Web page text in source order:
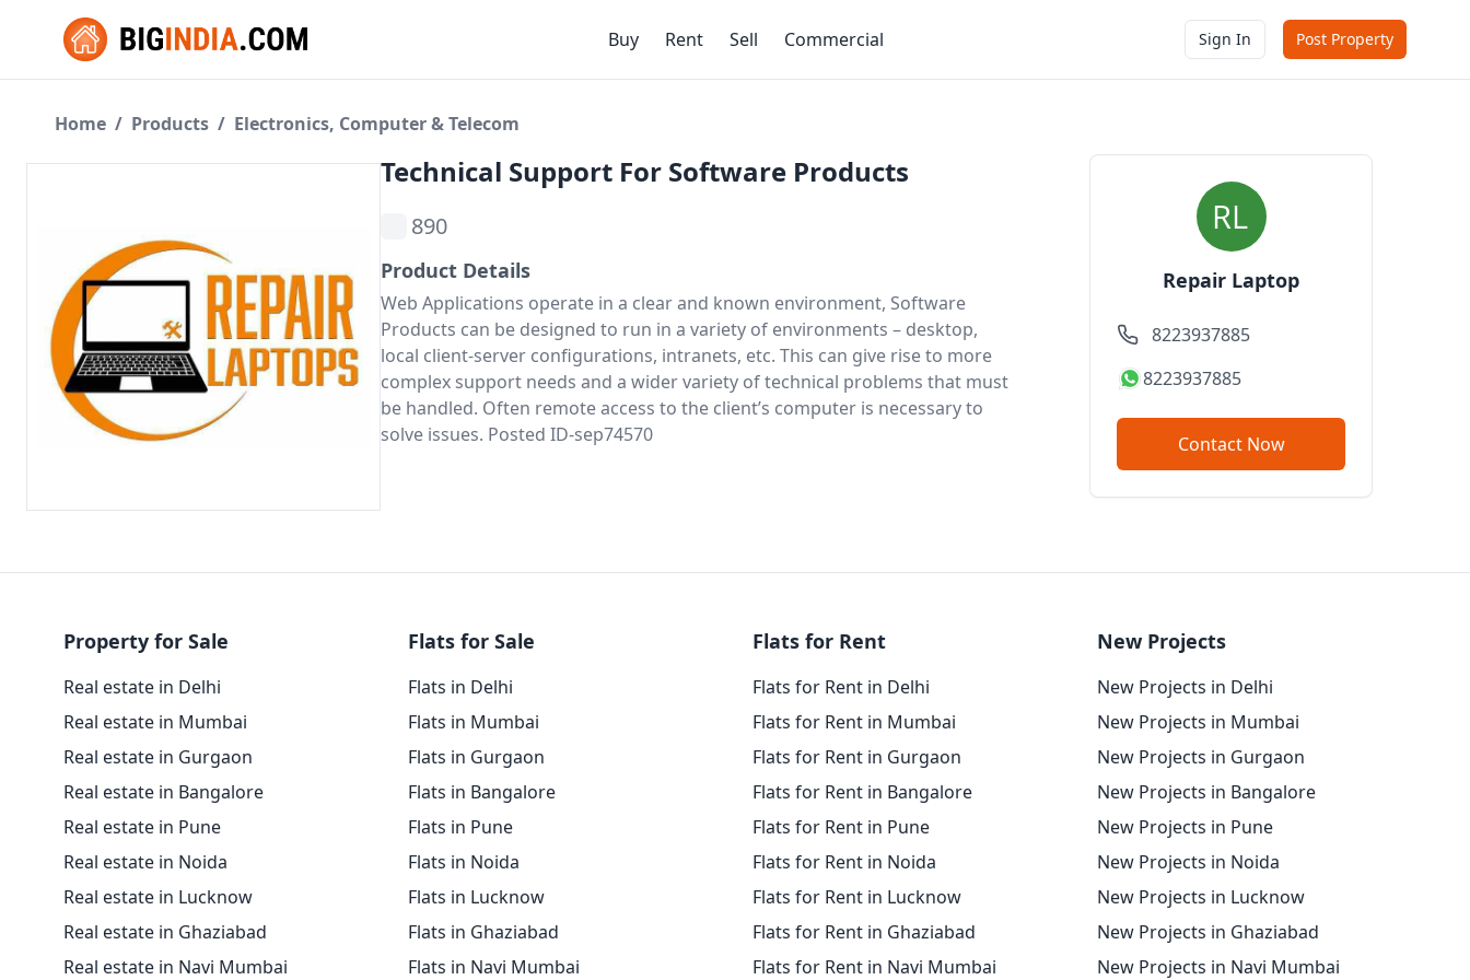
Buy Rent Sell Commercial Sign In Post Property
Home / Products / Electronics, Computer & Telecom
Technical Support For Software Products
890
Product Details
Web Applications operate in a clear and known environment, Software
Products can be designed to run in a variety of environments – desktop,
local client-server configurations, intranets, etc. This can give rise to more
complex support needs and a wider variety of technical problems that must
be handled. Often remote access to the client’s computer is necessary to
solve issues. Posted ID-sep74570
Repair Laptop
8223937885
8223937885
Contact Now
Property for Sale
Real estate in Delhi
Real estate in Mumbai
Real estate in Gurgaon
Real estate in Bangalore
Real estate in Pune
Real estate in Noida
Real estate in Lucknow
Real estate in Ghaziabad
Real estate in Navi Mumbai
Flats for Sale
Flats in Delhi
Flats in Mumbai
Flats in Gurgaon
Flats in Bangalore
Flats in Pune
Flats in Noida
Flats in Lucknow
Flats in Ghaziabad
Flats in Navi Mumbai
Flats for Rent
Flats for Rent in Delhi
Flats for Rent in Mumbai
Flats for Rent in Gurgaon
Flats for Rent in Bangalore
Flats for Rent in Pune
Flats for Rent in Noida
Flats for Rent in Lucknow
Flats for Rent in Ghaziabad
Flats for Rent in Navi Mumbai
New Projects
New Projects in Delhi
New Projects in Mumbai
New Projects in Gurgaon
New Projects in Bangalore
New Projects in Pune
New Projects in Noida
New Projects in Lucknow
New Projects in Ghaziabad
New Projects in Navi Mumbai